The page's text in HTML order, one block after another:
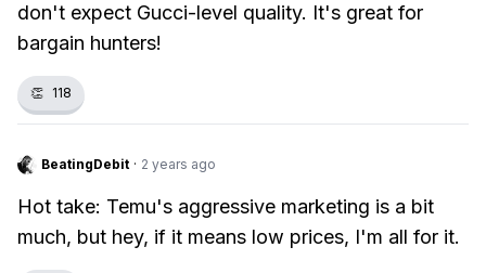
don't expect Gucci-level quality. It's great for
bargain hunters!
👏 118
BeatingDebit · 2 years ago
Hot take: Temu's aggressive marketing is a bit
much, but hey, if it means low prices, I'm all for it.